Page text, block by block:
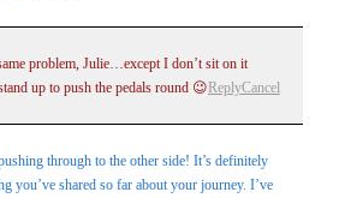
problem, Julie…except I don’t sit on it
up to push the pedals round 😉ReplyCancel
through to the other side! It’s definitely
you’ve shared so far about your journey. I’ve